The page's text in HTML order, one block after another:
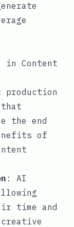
in Content
the end
of
: AI
time and